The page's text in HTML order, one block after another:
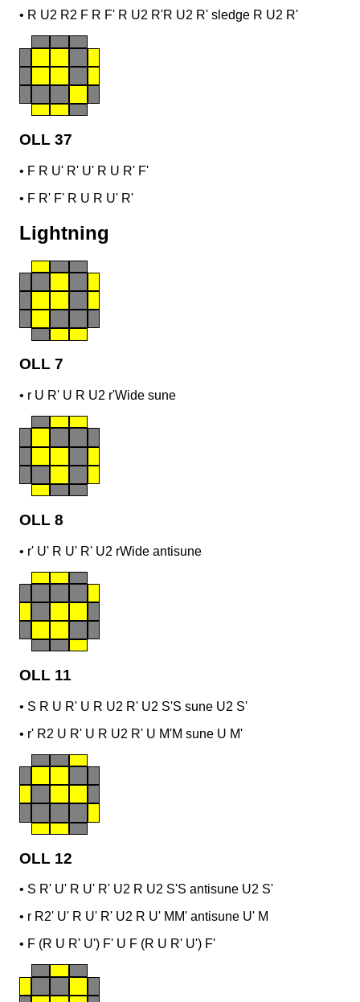
• R U2 R2 F R F' R U2 R'R U2 R' sledge R U2 R'
OLL 37
• F R U' R' U' R U R' F'
• F R' F' R U R U' R'
Lightning
OLL 7
• r U R' U R U2 r'Wide sune
OLL 8
• r' U' R U' R' U2 rWide antisune
OLL 11
• S R U R' U R U2 R' U2 S'S sune U2 S'
• r' R2 U R' U R U2 R' U M'M sune U M'
OLL 12
• S R' U' R U' R' U2 R U2 S'S antisune U2 S'
• r R2' U' R U' R' U2 R U' M M' antisune U' M
• F (R U R' U') F' U F (R U R' U') F'